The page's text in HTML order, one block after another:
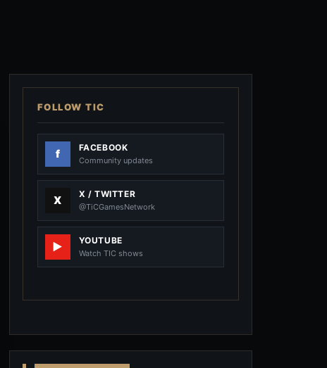
FOLLOW TIC
FACEBOOK
Community updates
X / TWITTER
@TiCGamesNetwork
YOUTUBE
Watch TIC shows